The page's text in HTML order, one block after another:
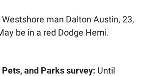
Westshore man Dalton Austin, 23,
be in a red Dodge Hemi.
and Parks survey: Until